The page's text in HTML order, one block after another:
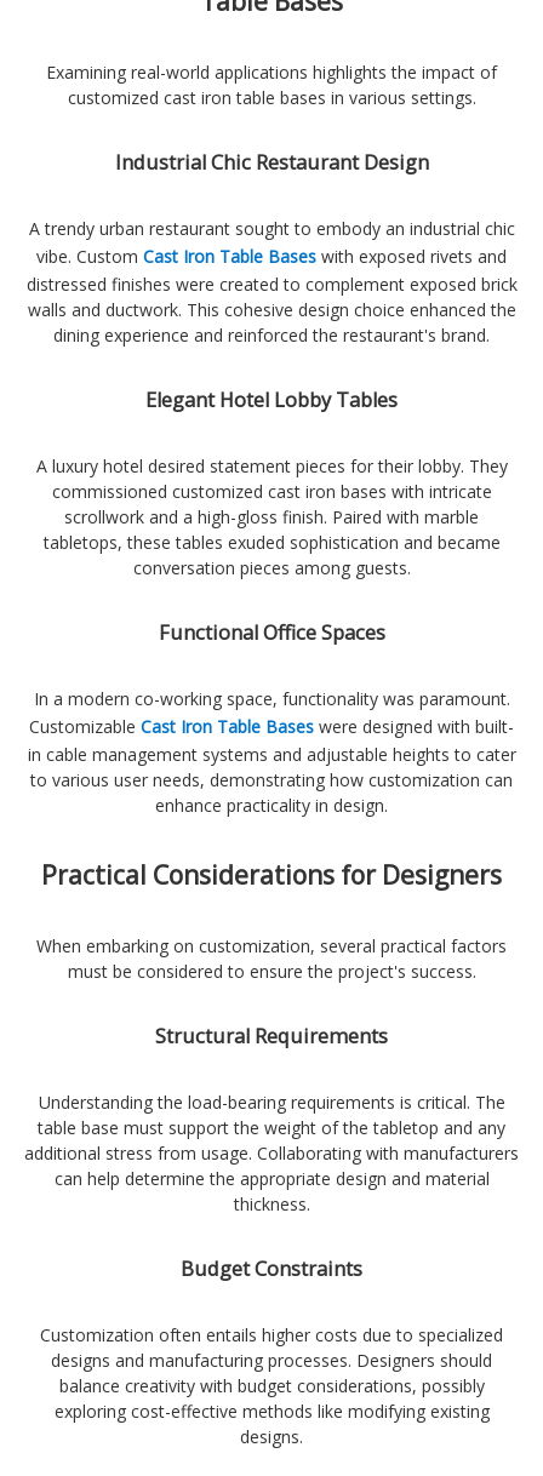
Examining real-world applications highlights the impact of
customized cast iron table bases in various settings.
Industrial Chic Restaurant Design
A trendy urban restaurant sought to embody an industrial chic
vibe. Custom Cast Iron Table Bases with exposed rivets and
distressed finishes were created to complement exposed brick
walls and ductwork. This cohesive design choice enhanced the
dining experience and reinforced the restaurant's brand.
Elegant Hotel Lobby Tables
A luxury hotel desired statement pieces for their lobby. They
commissioned customized cast iron bases with intricate
scrollwork and a high-gloss finish. Paired with marble
tabletops, these tables exuded sophistication and became
conversation pieces among guests.
Functional Office Spaces
In a modern co-working space, functionality was paramount.
Customizable Cast Iron Table Bases were designed with built-
in cable management systems and adjustable heights to cater
to various user needs, demonstrating how customization can
enhance practicality in design.
Practical Considerations for Designers
When embarking on customization, several practical factors
must be considered to ensure the project's success.
Structural Requirements
Understanding the load-bearing requirements is critical. The
table base must support the weight of the tabletop and any
additional stress from usage. Collaborating with manufacturers
can help determine the appropriate design and material
thickness.
Budget Constraints
Customization often entails higher costs due to specialized
designs and manufacturing processes. Designers should
balance creativity with budget considerations, possibly
exploring cost-effective methods like modifying existing
designs.